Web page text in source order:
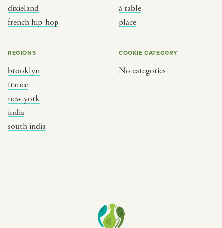
dixieland
french hip-hop
à table
place
REGIONS
brooklyn
france
new york
india
south india
COOKIE CATEGORY
No categories
south india